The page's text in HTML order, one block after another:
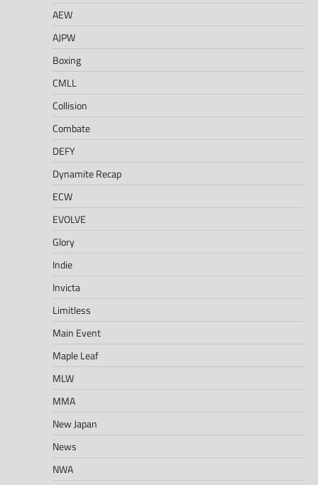
AEW
AJPW
Boxing
CMLL
Collision
Combate
DEFY
Dynamite Recap
ECW
EVOLVE
Glory
Indie
Invicta
Limitless
Main Event
Maple Leaf
MLW
MMA
New Japan
News
NWA